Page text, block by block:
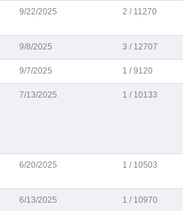
9/22/2025 2 / 11270
9/8/2025 3 / 12707
9/7/2025 1 / 9120
7/13/2025 1 / 10133
6/20/2025 1 / 10503
6/13/2025 1 / 10970